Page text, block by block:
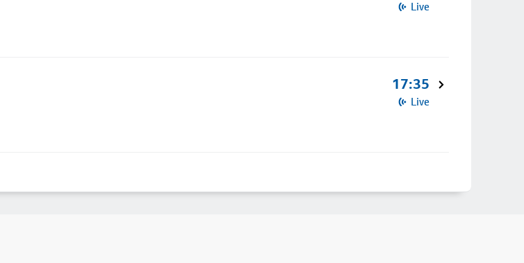
Live
17:35
Live